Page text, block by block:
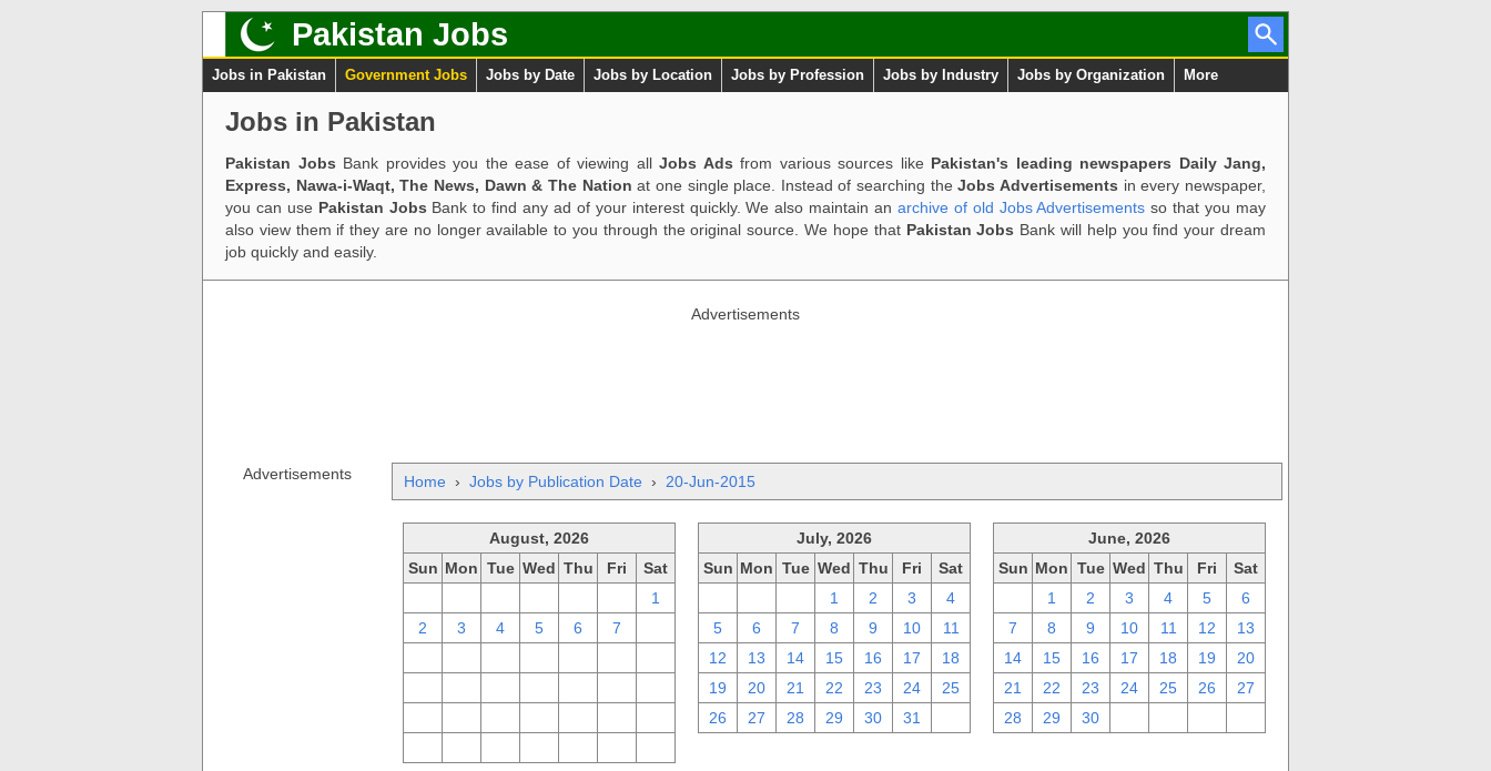
Pakistan Jobs
Jobs in Pakistan Government Jobs Jobs by Date Jobs by Location Jobs by Profession Jobs by Industry Jobs by Organization More
Jobs in Pakistan
Pakistan Jobs Bank provides you the ease of viewing all Jobs Ads from various sources like Pakistan's leading newspapers Daily Jang,
Express, Nawa-i-Waqt, The News, Dawn & The Nation at one single place. Instead of searching theJobs Advertisements in every newspaper,
you can use Pakistan Jobs Bank to find any ad of your interest quickly. We also maintain an archive of old Jobs Advertisements so that you may
also view them if they are no longer available to you through the original source. We hope that Pakistan Jobs Bank will help you find your dream
job quickly and easily.
Advertisements
Advertisements Home › Jobs by Publication Date › 20-Jun-2015
August, 2026
Sun Mon Tue Wed Thu Fri
Sat
1
2
3 4 5 6 7
July, 2026
Sun Mon Tue Wed Thu Fri
Sat
1 2 3
4
5
6 7 8 9 10
11
12
13 14 15 16 17
18
19
20 21 22 23 24
25
26
27 28 29 30 31
June, 2026
Sun Mon Tue Wed Thu Fri
Sat
1 2 3 4 5
6
7
8 9 10 11 12
13
14
15 16 17 18 19
20
21
22 23 24 25 26
27
28
29 30